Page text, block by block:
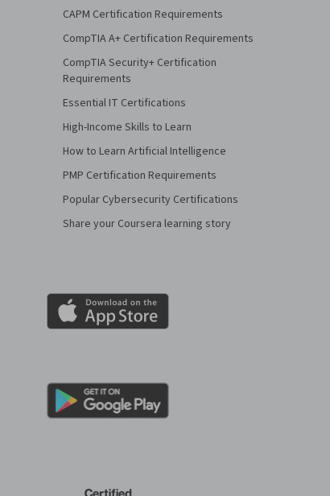
CAPM Certification Requirements
CompTIA A+ Certification Requirements
CompTIA Security+ Certification
Requirements
Essential IT Certifications
High-Income Skills to Learn
How to Learn Artificial Intelligence
PMP Certification Requirements
Popular Cybersecurity Certifications
Share your Coursera learning story